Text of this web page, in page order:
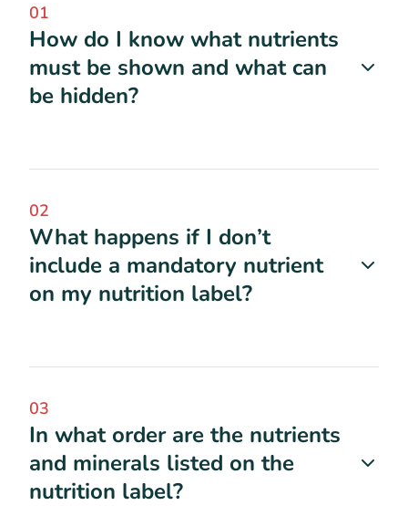
01
How do I know what nutrients
must be shown and what can
be hidden?
02
What happens if I don’t
include a mandatory nutrient
on my nutrition label?
03
In what order are the nutrients
and minerals listed on the
nutrition label?